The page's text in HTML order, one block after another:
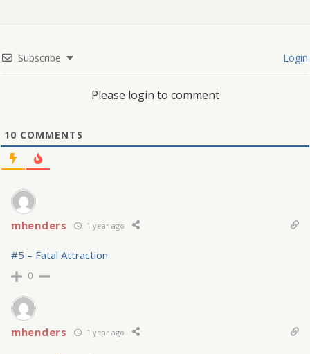
Subscribe Login
Please login to comment
10 COMMENTS
mhenders 1 year ago
#5 – Fatal Attraction
0
mhenders 1 year ago